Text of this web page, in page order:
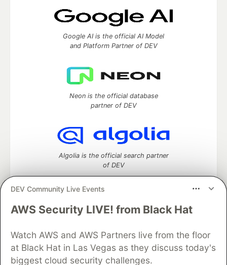
DEV Community Live Events
AWS Security LIVE! from Black Hat
Watch AWS and AWS Partners live from the floor
at Black Hat in Las Vegas as they discuss today's
biggest cloud security challenges.
Google AI is the official AI Model
and Platform Partner of DEV
Neon is the official database
partner of DEV
Algolia is the official search partner
of DEV
DEV Community— A space to discuss and keep up software
Home
DEV Challenges DEV++
Videos
DEV Education Tracks
DEV Help
Advertise on DEV
Organization Accounts
DEV Showcase
Contact